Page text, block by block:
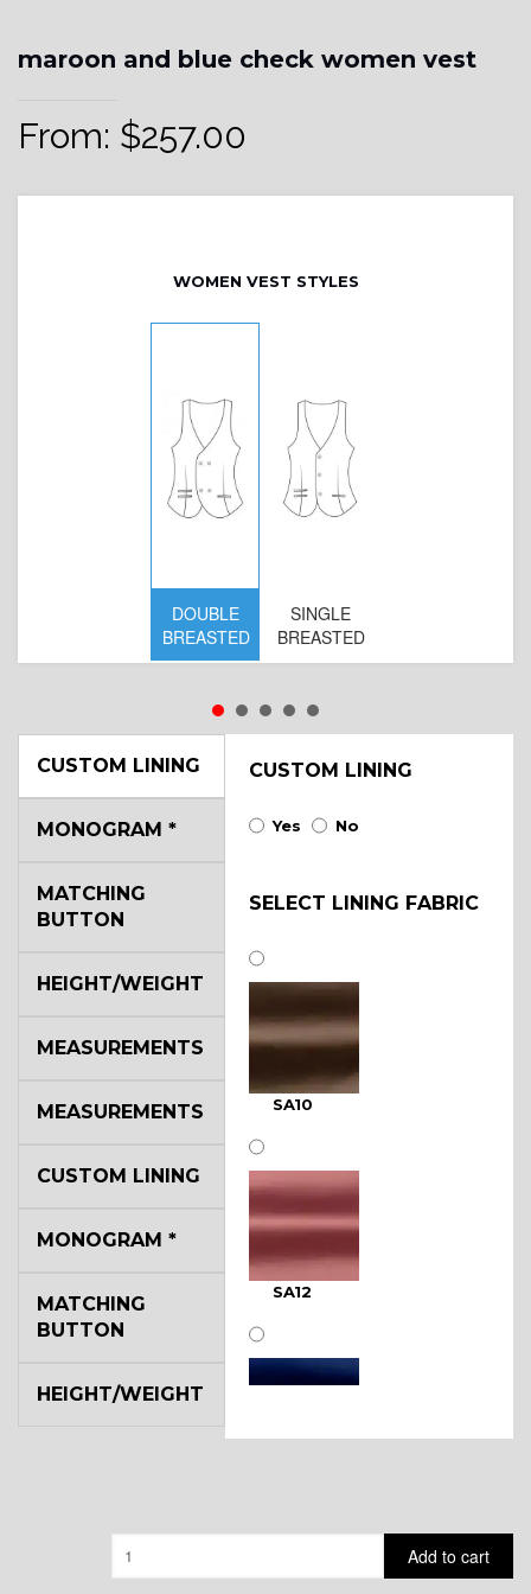
maroon and blue check women vest
From: $257.00
WOMEN VEST STYLES
DOUBLE
BREASTED
SINGLE
BREASTED
CUSTOM LINING CUSTOM LINING
Yes No
SELECT LINING FABRIC
SA10
SA12
MONOGRAM *
MATCHING
BUTTON
HEIGHT/WEIGHT
MEASUREMENTS
MEASUREMENTS
CUSTOM LINING
MONOGRAM *
MATCHING
BUTTON
HEIGHT/WEIGHT
Add to cart